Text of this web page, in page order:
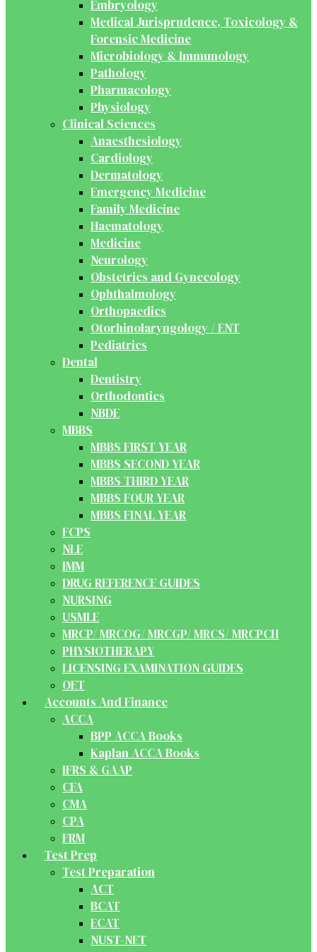
Embryology
Medical Jurisprudence, Toxicology &
Forensic Medicine
Microbiology & Immunology
Pathology
Pharmacology
Physiology
Clinical Sciences
Anaesthesiology
Cardiology
Dermatology
Emergency Medicine
Family Medicine
Haematology
Medicine
Neurology
Obstetrics and Gynecology
Ophthalmology
Orthopaedics
Otorhinolaryngology / ENT
Pediatrics
Dental
Dentistry
Orthodontics
NBDE
MBBS
MBBS FIRST YEAR
MBBS SECOND YEAR
MBBS THIRD YEAR
MBBS FOUR YEAR
MBBS FINAL YEAR
FCPS
NLE
IMM
DRUG REFERENCE GUIDES
NURSING
USMLE
MRCP/ MRCOG/ MRCGP/ MRCS/ MRCPCH
PHYSIOTHERAPY
LICENSING EXAMINATION GUIDES
OET
Accounts And Finance
ACCA
BPP ACCA Books
Kaplan ACCA Books
IFRS & GAAP
CFA
CMA
CPA
FRM
Test Prep
Test Preparation
ACT
BCAT
ECAT
NUST-NET